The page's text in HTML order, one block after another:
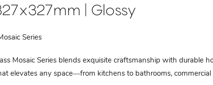
| Glossy
Series
Mosaic Series blends exquisite craftsmanship with durable
elevates any space—from kitchens to bathrooms,